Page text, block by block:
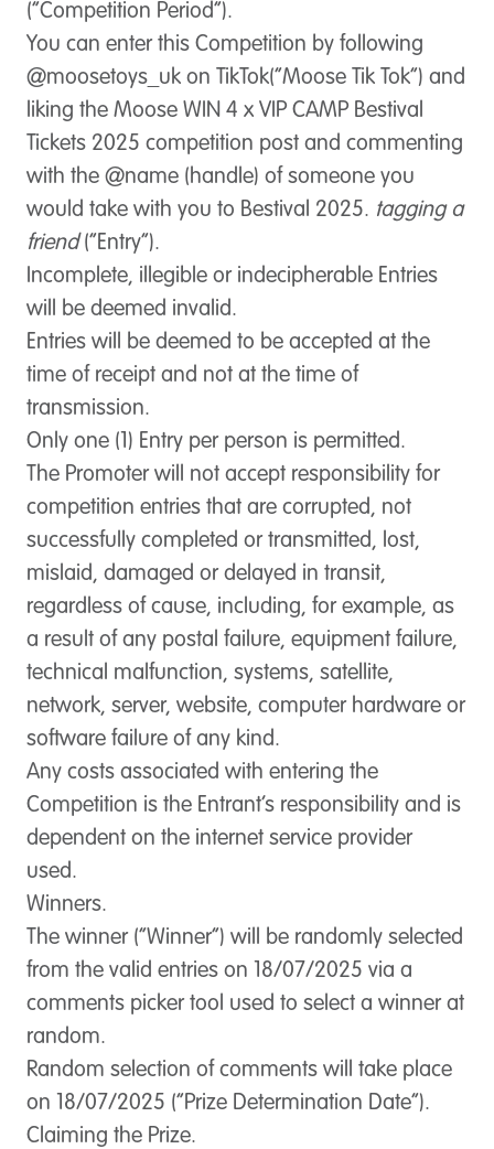
(“Competition Period”).
You can enter this Competition by following
@moosetoys_uk on TikTok(“Moose Tik Tok”) and
liking the Moose WIN 4 x VIP CAMP Bestival
Tickets 2025 competition post and commenting
with the @name (handle) of someone you
would take with you to Bestival 2025. tagging a
friend(“Entry”).
Incomplete, illegible or indecipherable Entries
will be deemed invalid.
Entries will be deemed to be accepted at the
time of receipt and not at the time of
transmission.
Only one (1) Entry per person is permitted.
The Promoter will not accept responsibility for
competition entries that are corrupted, not
successfully completed or transmitted, lost,
mislaid, damaged or delayed in transit,
regardless of cause, including, for example, as
a result of any postal failure, equipment failure,
technical malfunction, systems, satellite,
network, server, website, computer hardware or
software failure of any kind.
Any costs associated with entering the
Competition is the Entrant’s responsibility and is
dependent on the internet service provider
used.
Winners.
The winner (“Winner”) will be randomly selected
from the valid entries on 18/07/2025 via a
comments picker tool used to select a winner at
random.
Random selection of comments will take place
on 18/07/2025 (“Prize Determination Date”).
Claiming the Prize.